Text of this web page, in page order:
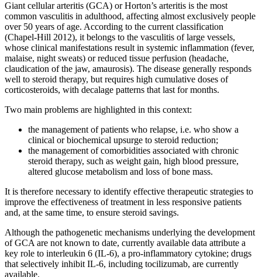
Giant cellular arteritis (GCA) or Horton’s arteritis is the most
common vasculitis in adulthood, affecting almost exclusively people
over 50 years of age. According to the current classification
(Chapel-Hill 2012), it belongs to the vasculitis of large vessels,
whose clinical manifestations result in systemic inflammation (fever,
malaise, night sweats) or reduced tissue perfusion (headache,
claudication of the jaw, amaurosis). The disease generally responds
well to steroid therapy, but requires high cumulative doses of
corticosteroids, with decalage patterns that last for months.
Two main problems are highlighted in this context:
the management of patients who relapse, i.e. who show a
clinical or biochemical upsurge to steroid reduction;
the management of comorbidities associated with chronic
steroid therapy, such as weight gain, high blood pressure,
altered glucose metabolism and loss of bone mass.
It is therefore necessary to identify effective therapeutic strategies to
improve the effectiveness of treatment in less responsive patients
and, at the same time, to ensure steroid savings.
Although the pathogenetic mechanisms underlying the development
of GCA are not known to date, currently available data attribute a
key role to interleukin 6 (IL-6), a pro-inflammatory cytokine; drugs
that selectively inhibit IL-6, including tocilizumab, are currently
available.